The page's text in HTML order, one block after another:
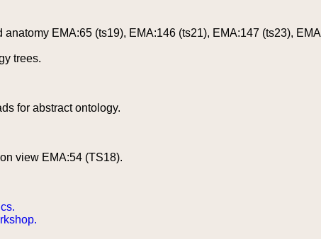
EMA:65 (ts19), EMA:146 (ts21), EMA:147 (ts23),
trees.
for abstract ontology.
view EMA:54 (TS18).